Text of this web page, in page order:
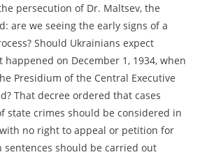
persecution of Dr. Maltsev, the
are we seeing the early signs of a
Should Ukrainians expect
on December 1, 1934, when
Presidium of the Central Executive
That decree ordered that cases
state crimes should be considered in
no right to appeal or petition for
should be carried out